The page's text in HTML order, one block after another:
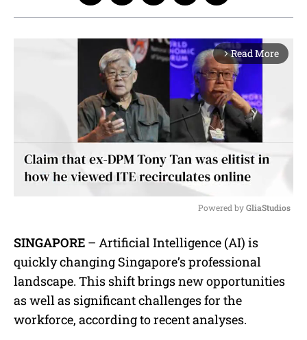
arrow_forward_ios Read More
u
t
Powered by GliaStudios
SINGAPORE – Artificial Intelligence (AI) is
quickly changing Singapore’s professional
landscape. This shift brings new opportunities
as well as significant challenges for the
workforce, according to recent analyses.